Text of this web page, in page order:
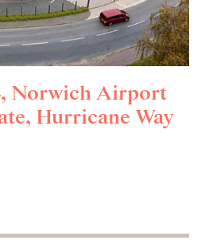
Norwich Airport
Hurricane Way